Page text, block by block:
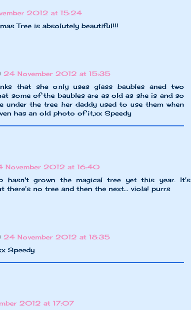
2012 at 15:24
Tree is absolutely beautiful!!!
24 November 2012 at 15:35
that she only uses glass baubles aned two
some of the baubles are as old as she is and so
under the tree her daddy used to use them when
has an old photo of it,xx Speedy
November 2012 at 16:40
hasn't grown the magical tree yet this year. It's
there's no tree and then the next... viola! purrs
24 November 2012 at 18:35
Speedy
2012 at 17:07